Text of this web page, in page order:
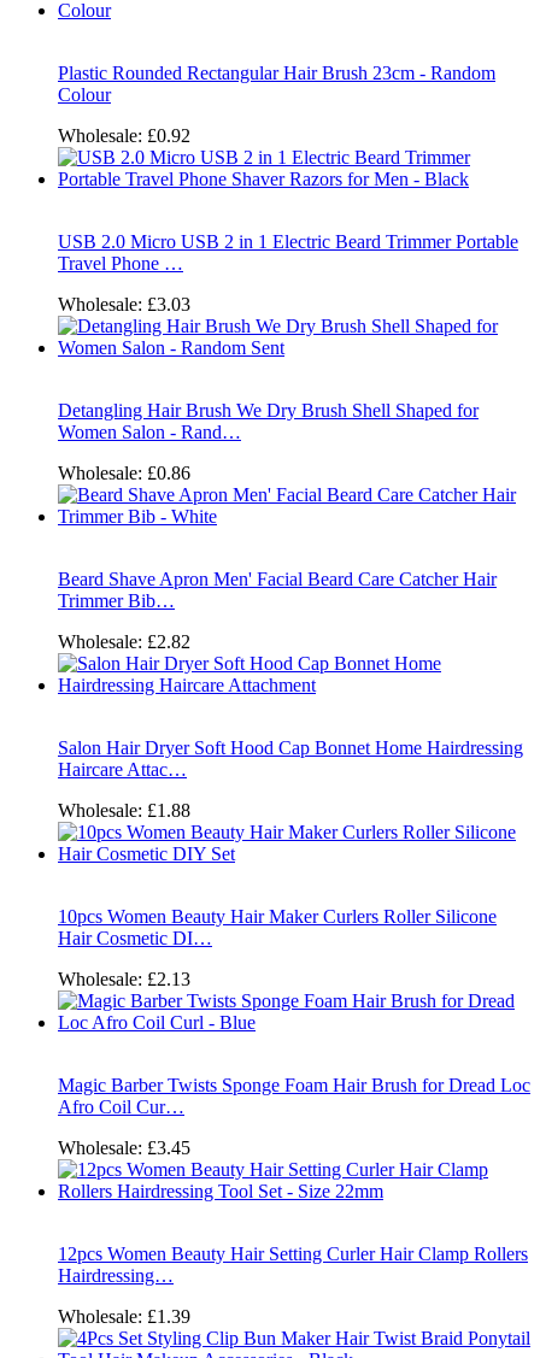
Plastic Rounded Rectangular Hair Brush 23cm - Random
Colour
Wholesale: £0.92
USB 2.0 Micro USB 2 in 1 Electric Beard Trimmer Portable
Travel Phone …
Wholesale: £3.03
Detangling Hair Brush We Dry Brush Shell Shaped for
Women Salon - Rand…
Wholesale: £0.86
Beard Shave Apron Men' Facial Beard Care Catcher Hair
Trimmer Bib…
Wholesale: £2.82
Salon Hair Dryer Soft Hood Cap Bonnet Home Hairdressing
Haircare Attac…
Wholesale: £1.88
10pcs Women Beauty Hair Maker Curlers Roller Silicone
Hair Cosmetic DI…
Wholesale: £2.13
Magic Barber Twists Sponge Foam Hair Brush for Dread Loc
Afro Coil Cur…
Wholesale: £3.45
12pcs Women Beauty Hair Setting Curler Hair Clamp Rollers
Hairdressing…
Wholesale: £1.39